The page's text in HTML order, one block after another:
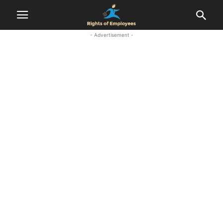
- Advertisement -